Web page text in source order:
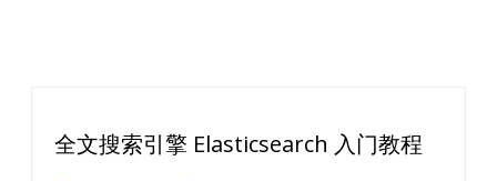
全文搜索引擎 Elasticsearch 入门教程